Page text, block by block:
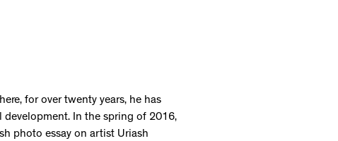
for over twenty years, he has
In the spring of 2016,
photo essay on artist Uriash